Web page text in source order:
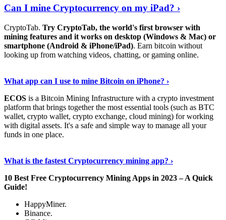
Can I mine Cryptocurrency on my iPad? ›
CryptoTab. Try CryptoTab, the world's first browser with
mining features and it works on desktop (Windows & Mac) or
smartphone (Android & iPhone/iPad). Earn bitcoin without
looking up from watching videos, chatting, or gaming online.
What app can I use to mine Bitcoin on iPhone? ›
ECOS is a Bitcoin Mining Infrastructure with a crypto investment
platform that brings together the most essential tools (such as BTC
wallet, crypto wallet, crypto exchange, cloud mining) for working
with digital assets. It's a safe and simple way to manage all your
funds in one place.
What is the fastest Cryptocurrency mining app? ›
10 Best Free Cryptocurrency Mining Apps in 2023 – A Quick
Guide!
HappyMiner.
Binance.